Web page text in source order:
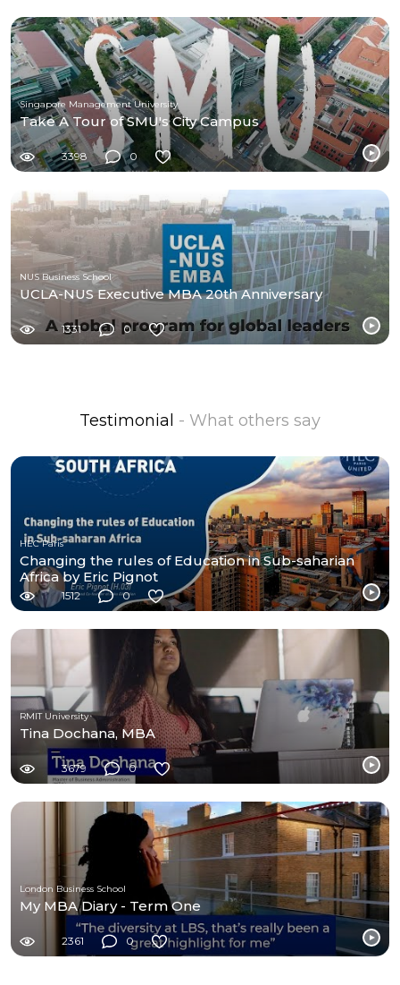
Singapore Management University
Take A Tour of SMU's City Campus
3398 0
NUS Business School
UCLA-NUS Executive MBA 20th Anniversary
1331 0
Testimonial - What others say
HEC Paris
Changing the rules of Education in Sub-saharian
Africa by Eric Pignot
1512 0
RMIT University
Tina Dochana, MBA
3679 0
London Business School
My MBA Diary - Term One
2361 0